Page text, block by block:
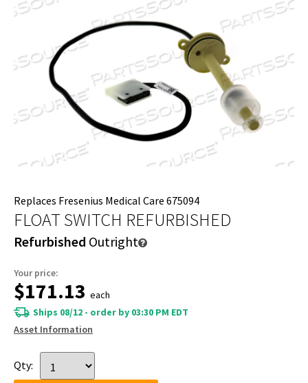
Replaces Fresenius Medical Care 675094
FLOAT SWITCH REFURBISHED
Refurbished Outright
Your price:
$171.13 each
Ships 08/12 - order by 03:30 PM EDT
Asset Information
Qty: